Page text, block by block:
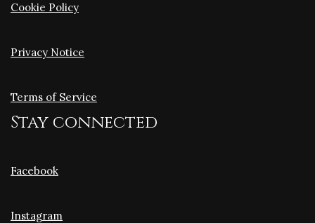
Cookie Policy
Privacy Notice
Terms of Service
Stay connected
Facebook
Instagram